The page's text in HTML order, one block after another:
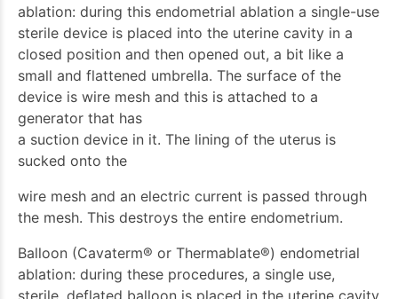
ablation: during this endometrial ablation a single-use
sterile device is placed into the uterine cavity in a
closed position and then opened out, a bit like a
small and flattened umbrella. The surface of the
device is wire mesh and this is attached to a
generator that has
a suction device in it. The lining of the uterus is
sucked onto the
wire mesh and an electric current is passed through
the mesh. This destroys the entire endometrium.
Balloon (Cavaterm® or Thermablate®) endometrial
ablation: during these procedures, a single use,
sterile, deflated balloon is placed in the uterine cavity